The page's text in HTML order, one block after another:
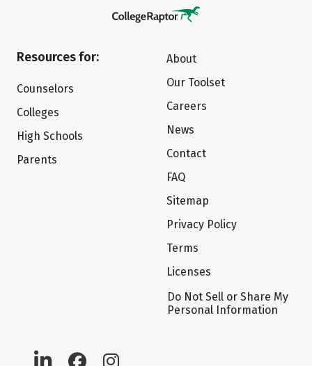
Resources for:
Counselors
Colleges
High Schools
Parents
About
Our Toolset
Careers
News
Contact
FAQ
Sitemap
Privacy Policy
Terms
Licenses
Do Not Sell or Share My
Personal Information